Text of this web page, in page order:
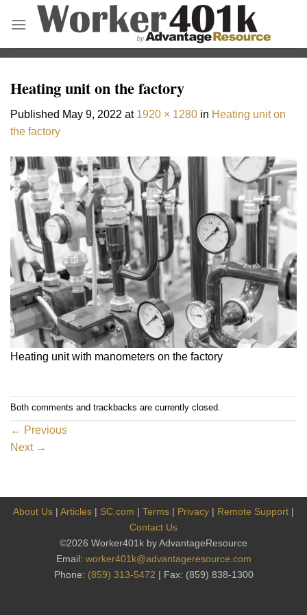
Heating unit on the factory
Published May 9, 2022 at 1920 × 1280 in Heating unit on
the factory
Heating unit with manometers on the factory
Both comments and trackbacks are currently closed.
← Previous
Next →
About Us | Articles | SC.com | Terms | Privacy | Remote Support |
Contact Us
©2026 Worker401k by AdvantageResource
Email: worker401k@advantageresource.com
Phone: (859) 313-5472 | Fax: (859) 838-1300